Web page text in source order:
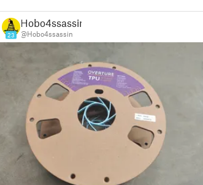
23
Hobo4ssassin
@Hobo4ssassin